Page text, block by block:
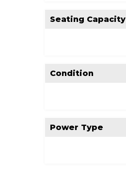
Seating Capacity
Condition
Power Type